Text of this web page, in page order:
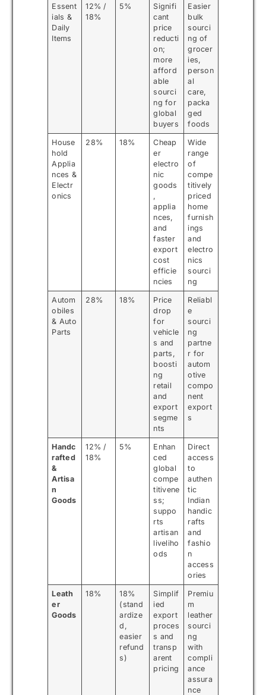
Essent
ials &
Daily
Items
12% /
18%
5%
Signifi
cant
price
reducti
on;
more
afford
able
sourci
ng for
global
buyers
Easier
bulk
sourci
ng of
grocer
ies,
person
al
care,
packa
ged
foods
House
hold
Applia
nces &
Electr
onics
28% 18%
Cheap
er
electro
nic
goods
applia
nces,
and
faster
export
cost
efficie
ncies
Wide
range
of
compe
titively
priced
home
furnish
ings
and
electro
nics
sourci
ng
Autom
obiles
& Auto
Parts
28% 18%
Price
drop
for
vehicle
s and
parts,
boosti
ng
retail
and
export
segme
nts
Reliabl
e
sourci
ng
partne
r for
autom
otive
compo
nent
export
s
Handc
rafted
&
Artisa
n
Goods
12% /
18%
5%
Enhan
ced
global
compe
titivene
ss;
suppo
rts
artisan
liveliho
ods
Direct
access
to
authen
tic
Indian
handic
rafts
and
fashio
n
access
ories
Leath
er
Goods
18%
18%
(stand
ardize
d,
easier
refund
s)
Simplif
ied
export
proces
s and
transp
arent
pricing
Premiu
m
leather
sourci
ng
with
compli
ance
assura
nce